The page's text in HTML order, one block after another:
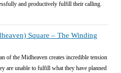
and productively fulfill their calling.
Square – The Winding
of the Midheaven creates incredible tension
are unable to fulfill what they have planned